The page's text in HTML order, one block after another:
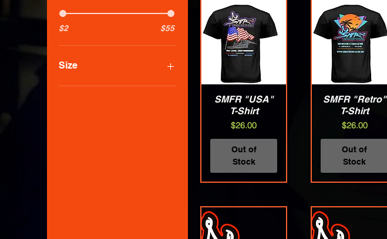
$2 $55
Size
3XLarge
Quick View
SMFR "USA"
T-Shirt
Price
$26.00
Out of
Stock
Quick View
SMFR "Retro"
T-Shirt
Price
$26.00
Out of
Stock